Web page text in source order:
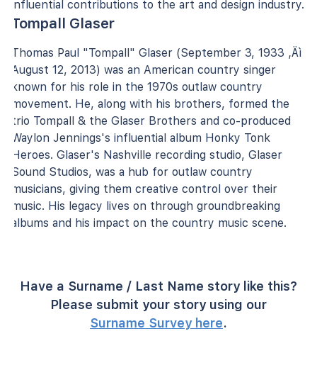
influential contributions to the art and design industry.
Tompall Glaser
Thomas Paul "Tompall" Glaser (September 3, 1933 ‚Äì
August 12, 2013) was an American country singer
known for his role in the 1970s outlaw country
movement. He, along with his brothers, formed the
trio Tompall & the Glaser Brothers and co-produced
Waylon Jennings's influential album Honky Tonk
Heroes. Glaser's Nashville recording studio, Glaser
Sound Studios, was a hub for outlaw country
musicians, giving them creative control over their
music. His legacy lives on through groundbreaking
albums and his impact on the country music scene.
Have a Surname / Last Name story like this?
Please submit your story using our
Surname Survey here.